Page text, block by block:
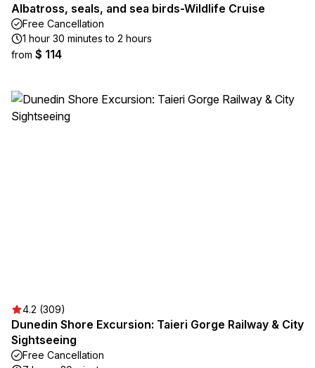
Albatross, seals, and sea birds-Wildlife Cruise
Free Cancellation
1 hour 30 minutes to 2 hours
from $ 114
4.2 (309)
Dunedin Shore Excursion: Taieri Gorge Railway & City
Sightseeing
Free Cancellation